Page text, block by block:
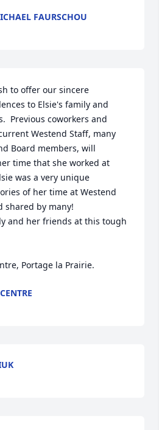
FAURSCHOU
to offer our sincere
to Elsie's family and
Previous coworkers and
Westend Staff, many
Board members, will
time that she worked at
was a very unique
of her time at Westend
shared by many!
and her friends at this tough
Portage la Prairie.